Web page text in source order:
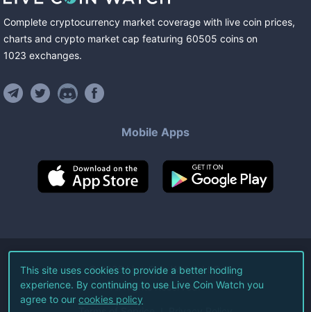
Complete cryptocurrency market coverage with live coin prices,
charts and crypto market cap featuring 60505 coins on
1023 exchanges.
Mobile Apps
©2026Live Coin Watch LLC.
All Rights Reserved.
This site uses cookies to provide a better hodling
experience. By continuing to use Live Coin Watch you
agree to our cookies policy